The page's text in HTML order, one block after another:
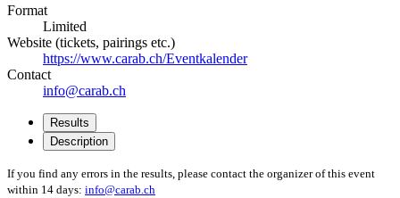
Format
Limited
Website (tickets, pairings etc.)
https://www.carab.ch/Eventkalender
Contact
info@carab.ch
Results
Description
If you find any errors in the results, please contact the organizer of this event
within 14 days: info@carab.ch